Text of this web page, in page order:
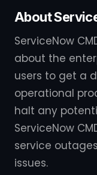
About
ServiceNow
about the
users to get a
operational
halt any
ServiceNow
service
issues.